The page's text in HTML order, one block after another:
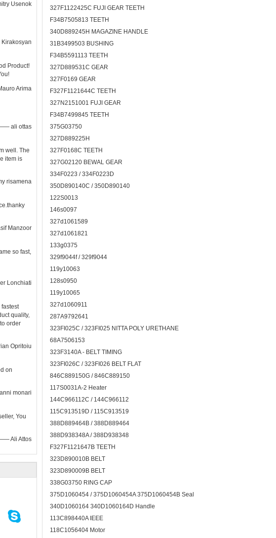
Usenok
Product!
Arima
ali ottas
well. The
item is
risamena
Manzoor
so fast,
Lonchiati
quality,
order
Opritoiu
on
monari
You
Ali Attos
327F1122425C FUJI GEAR TEETH
F34B7505813 TEETH
340D889245H MAGAZINE HANDLE
31B3499503 BUSHING
F34B5591113 TEETH
327D889531C GEAR
327F0169 GEAR
F327F1121644C TEETH
327N2151001 FUJI GEAR
F34B7499845 TEETH
375G03750
327D889225H
327F0168C TEETH
327G02120 BEWAL GEAR
334F0223 / 334F0223D
350D890140C / 350D890140
122S0013
146s0097
327d1061589
327d1061821
133g0375
329f9044f / 329f9044
119y10063
128s0950
119y10065
327d1060911
287A9792641
323FI025C / 323FI025 NITTA POLY URETHANE
68A7506153
323F3140A - BELT TIMING
323FI026C / 323FI026 BELT FLAT
846C889150G / 846C889150
117S0031A-2 Heater
144C966112C / 144C966112
115C913519D / 115C913519
388D889464B / 388D889464
388D938348A / 388D938348
F327F1121647B TEETH
323D890010B BELT
323D890009B BELT
338G03750 RING CAP
375D1060454 / 375D1060454A 375D1060454B Seal
340D1060164 340D1060164D Handle
113C898440A IEEE
118C1056404 Motor